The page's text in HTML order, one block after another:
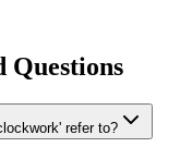
Questions
refer to?